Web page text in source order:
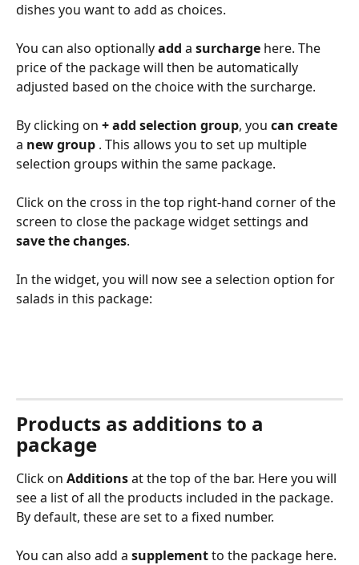
dishes you want to add as choices.
You can also optionally add a surcharge here. The
price of the package will then be automatically
adjusted based on the choice with the surcharge.
By clicking on + add selection group, you can create
a new group . This allows you to set up multiple
selection groups within the same package.
Click on the cross in the top right-hand corner of the
screen to close the package widget settings and
save the changes.
In the widget, you will now see a selection option for
salads in this package:
Products as additions to a
package
Click on Additions at the top of the bar. Here you will
see a list of all the products included in the package.
By default, these are set to a fixed number.
You can also add a supplement to the package here.